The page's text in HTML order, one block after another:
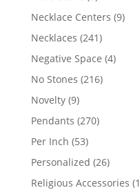
products
Necklace Centers 99
Necklaces 241241
products
Negative Space 44
No Stones 216216
Novelty 99
products
Pendants 270270
Per Inch 5353
products
Personalized 2626
Religious Accessories 1